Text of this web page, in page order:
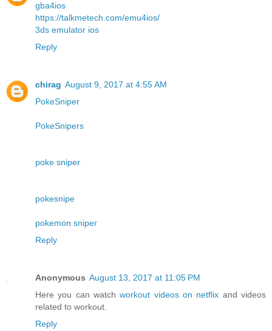
gba4ios
https://talkmetech.com/emu4ios/
3ds emulator ios
Reply
chirag August 9, 2017 at 4:55 AM
PokeSniper
PokeSnipers
poke sniper
pokesnipe
pokemon sniper
Reply
Anonymous August 13, 2017 at 11:05 PM
Here you can watchworkout videos on netflix and videos
related to workout.
Reply